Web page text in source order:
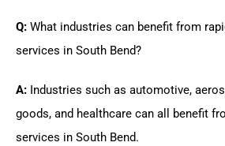
Q: What industries can benefit from
services in South Bend?
A: Industries such as automotive,
goods, and healthcare can all benefit
services in South Bend.